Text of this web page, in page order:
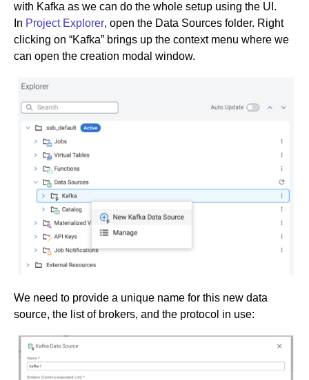
with Kafka as we can do the whole setup using the UI.
In Project Explorer, open the Data Sources folder. Right
clicking on “Kafka” brings up the context menu where we
can open the creation modal window.
We need to provide a unique name for this new data
source, the list of brokers, and the protocol in use: